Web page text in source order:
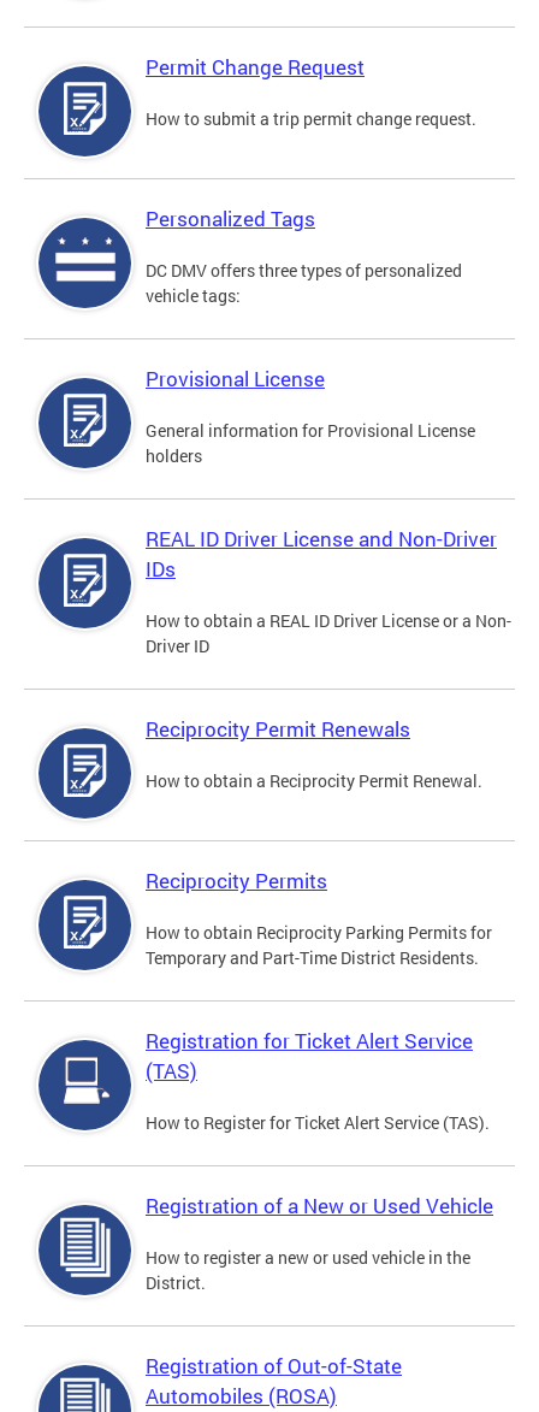
Permit Change Request
How to submit a trip permit change request.
Personalized Tags
DC DMV offers three types of personalized
vehicle tags:
Provisional License
General information for Provisional License
holders
REAL ID Driver License and Non-Driver
IDs
How to obtain a REAL ID Driver License or a Non-
Driver ID
Reciprocity Permit Renewals
How to obtain a Reciprocity Permit Renewal.
Reciprocity Permits
How to obtain Reciprocity Parking Permits for
Temporary and Part-Time District Residents.
Registration for Ticket Alert Service
(TAS)
How to Register for Ticket Alert Service (TAS).
Registration of a New or Used Vehicle
How to register a new or used vehicle in the
District.
Registration of Out-of-State
Automobiles (ROSA)